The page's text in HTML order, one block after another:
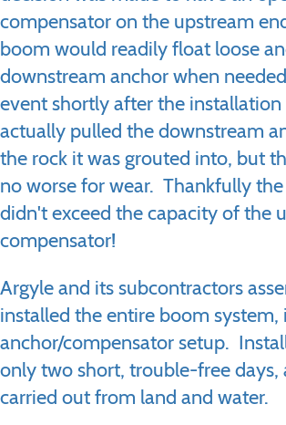
compensator on the upstream
boom would readily float loose
downstream anchor when
event shortly after the
actually pulled the downstream
the rock it was grouted into, but
no worse for wear. Thankfully
didn't exceed the capacity of the
compensator!
Argyle and its subcontractors
installed the entire boom
anchor/compensator setup.
only two short, trouble-free days,
carried out from land and water.